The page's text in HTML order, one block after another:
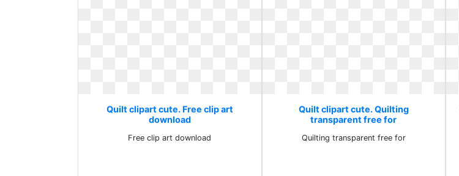
Quilt clipart cute. Free clip art
download
Free clip art download
Quilt clipart cute. Quilting
transparent free for
Quilting transparent free for